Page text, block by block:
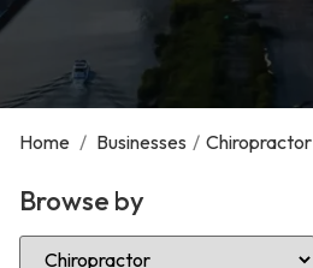
Home / Businesses / Chiropractor
Browse by
Select Category